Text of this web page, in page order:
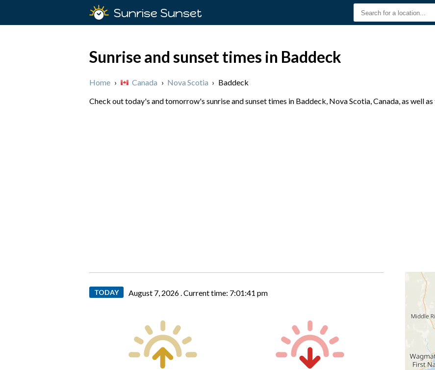
Sunrise Sunset
Sunrise and sunset times in Baddeck
Home › Canada › Nova Scotia › Baddeck
Check out today's and tomorrow's sunrise and sunset times in Baddeck, Nova Scotia, Canada, as well
TODAY August 7, 2026 .Current time: 7:01:42 pm